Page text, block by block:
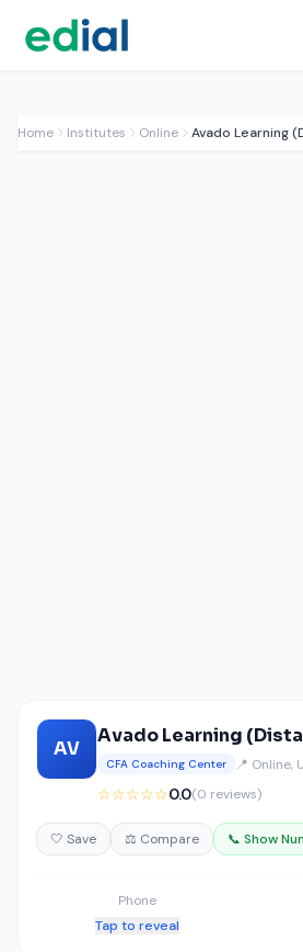
Home Institutes Online Avado Learning
AV
Avado Learning
CFA Coaching Center 📍 Online,
☆☆☆☆☆0.0(0 reviews)
🤍 Save ⚖️ Compare 📞 Show
Phone
Tap to reveal